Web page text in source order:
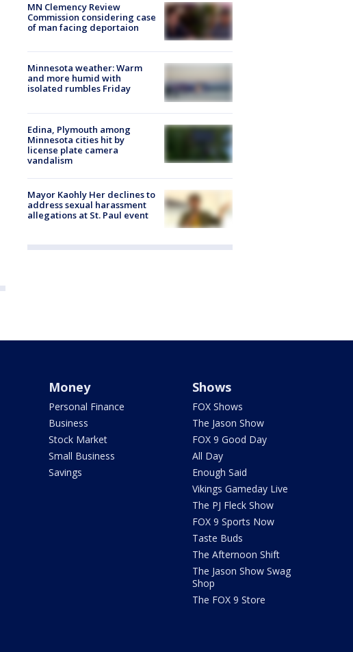
MN Clemency Review
Commission considering case
of man facing deportaion
Minnesota weather: Warm
and more humid with
isolated rumbles Friday
Edina, Plymouth among
Minnesota cities hit by
license plate camera
vandalism
Mayor Kaohly Her declines to
address sexual harassment
allegations at St. Paul event
Money
Personal Finance
Business
Stock Market
Small Business
Savings
Shows
FOX Shows
The Jason Show
FOX 9 Good Day
All Day
Enough Said
Vikings Gameday Live
The PJ Fleck Show
FOX 9 Sports Now
Taste Buds
The Afternoon Shift
The Jason Show Swag
Shop
The FOX 9 Store